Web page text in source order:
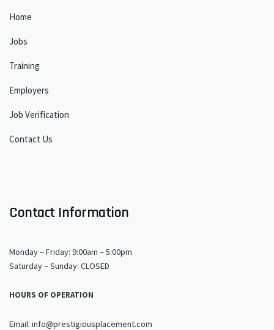
Home
Jobs
Training
Employers
Job Verification
Contact Us
Contact Information
Monday – Friday: 9:00am – 5:00pm
​Saturday – Sunday: CLOSED
HOURS OF OPERATION
Email: info@prestigiousplacement.com